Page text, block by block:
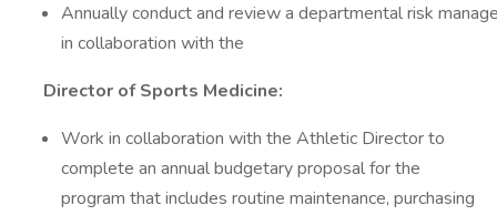
Annually conduct and review a departmental risk
in collaboration with the
Director of Sports Medicine:
Work in collaboration with the Athletic Director to
complete an annual budgetary proposal for the
program that includes routine maintenance, purchasing